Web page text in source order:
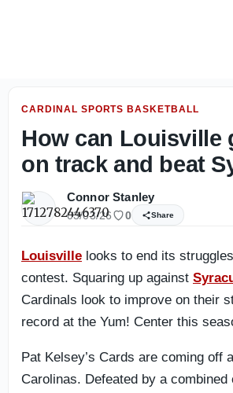
CARDINAL SPORTS BASKETBALL
How can Louisville
on track and beat
Connor Stanley
03/03/26 0 Share
Louisville looks to end its
contest. Squaring up against
Cardinals look to improve on their
record at the Yum! Center this
Pat Kelsey’s Cards are coming off
Carolinas. Defeated by a combined